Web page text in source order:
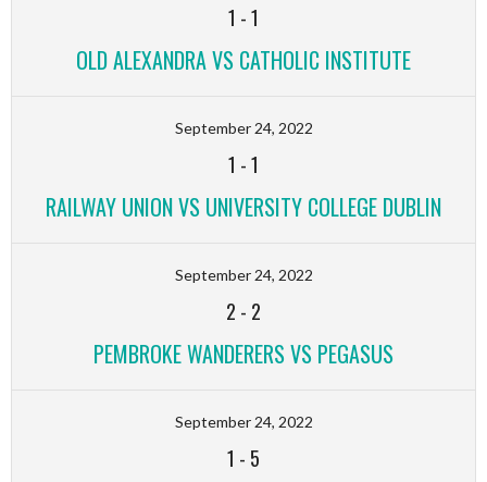
1 -1
OLD ALEXANDRA VS CATHOLIC INSTITUTE
September 24, 2022
1 -1
RAILWAY UNION VS UNIVERSITY COLLEGE DUBLIN
September 24, 2022
2 - 2
PEMBROKE WANDERERS VS PEGASUS
September 24, 2022
1 - 5